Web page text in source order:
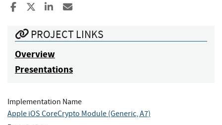
Share to Facebook
Share to XShare to LinkedIn
PROJECT LINKS
Overview
Presentations
Implementation Name
Apple iOS CoreCrypto Module (Generic, A7)